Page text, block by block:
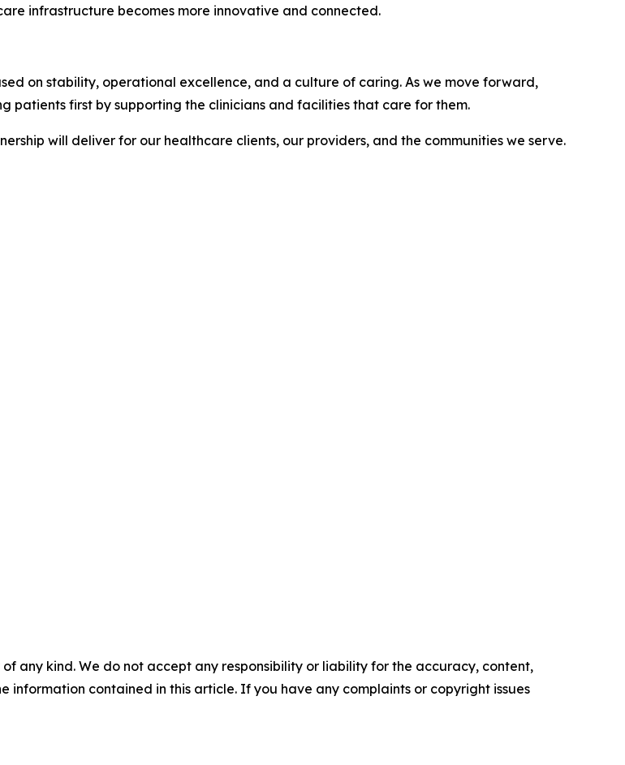
infrastructure becomes more innovative and connected.
on stability, operational excellence, and a culture of caring. As we move forward,
patients first by supporting the clinicians and facilities that care for them.
will deliver for our healthcare clients, our providers, and the communities we serve.
any kind. We do not accept any responsibility or liability for the accuracy, content,
information contained in this article. If you have any complaints or copyright issues